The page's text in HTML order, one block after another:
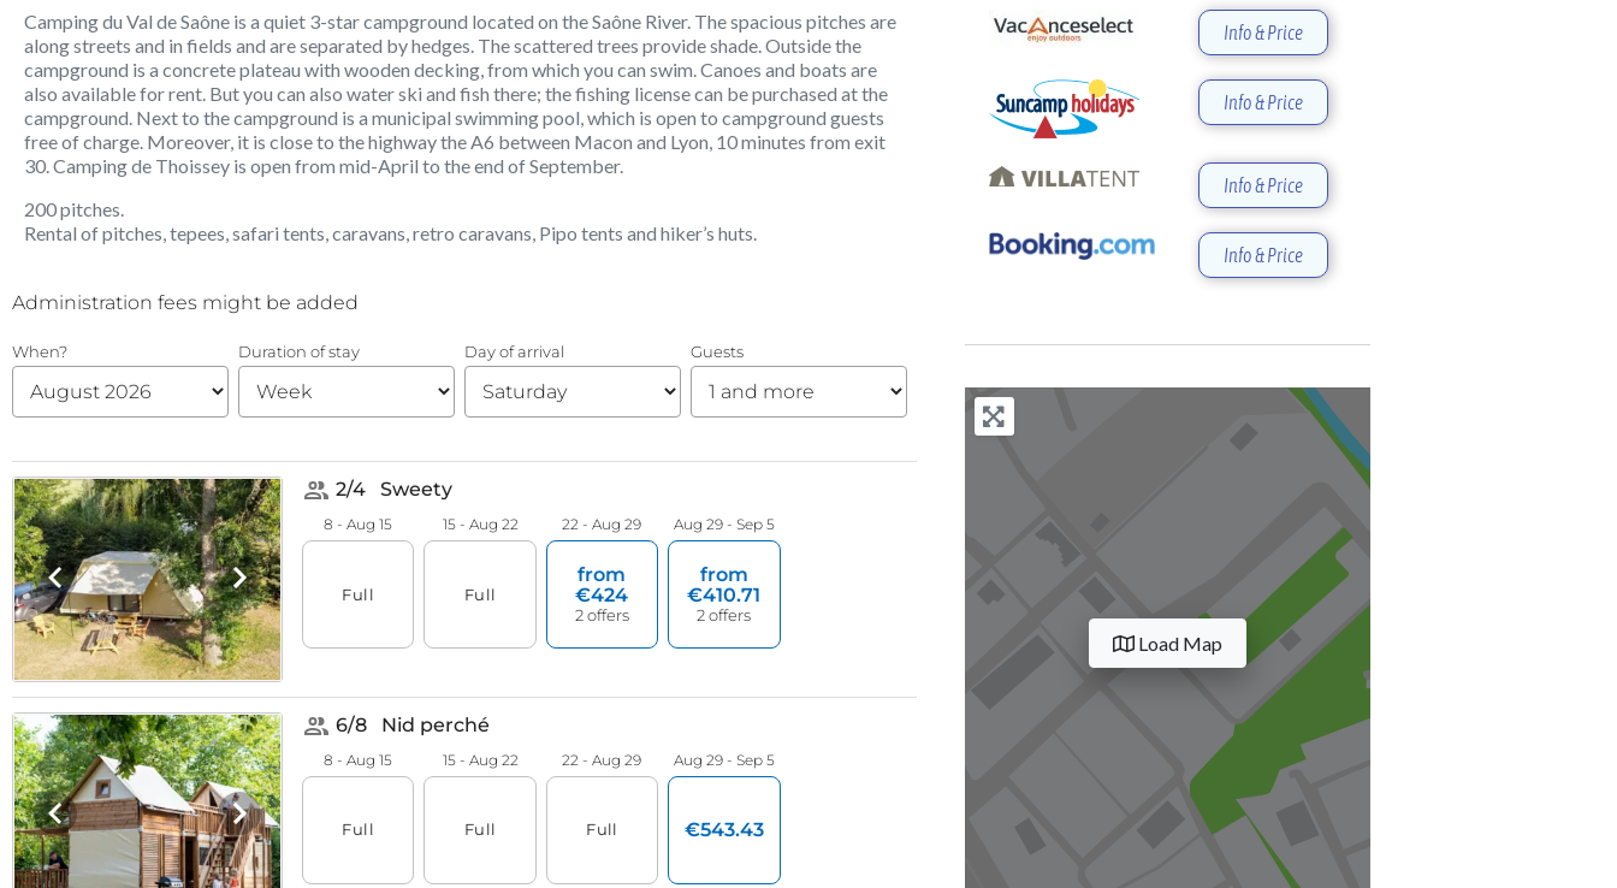
Camping du Val de Saône is a quiet 3-star campground located on the Saône River. The spacious pitches are
along streets and in fields and are separated by hedges. The scattered trees provide shade. Outside the
campground is a concrete plateau with wooden decking, from which you can swim. Canoes and boats are
also available for rent. But you can also water ski and fish there; the fishing license can be purchased at the
campground. Next to the campground is a municipal swimming pool, which is open to campground guests
free of charge. Moreover, it is close to the highway the A6 between Macon and Lyon, 10 minutes from exit
30. Camping de Thoissey is open from mid-April to the end of September.
200 pitches.
Rental of pitches, tepees, safari tents, caravans, retro caravans, Pipo tents and hiker’s huts.
Info & Price
Info & Price
Info & Price
Info & Price
Load Map